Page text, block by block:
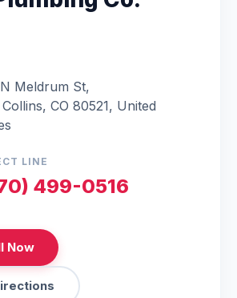
Meldrum St,
CO 80521, United
LINE
499-0516
Now